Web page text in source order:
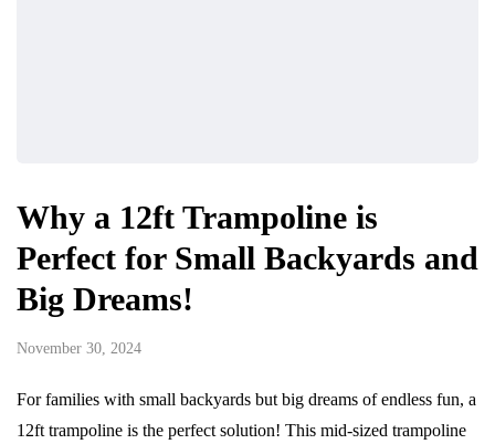
Why a 12ft Trampoline is
Perfect for Small Backyards and
Big Dreams!
November 30, 2024
For families with small backyards but big dreams of endless fun, a
12ft trampoline is the perfect solution! This mid-sized trampoline